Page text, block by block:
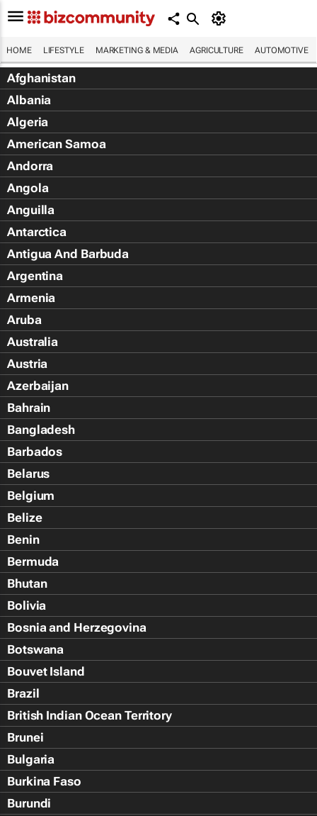
HOME LIFESTYLE MARKETING & MEDIA AGRICULTURE AUTOMOTIVE
Afghanistan
Albania
Algeria
American Samoa
Andorra
Angola
Anguilla
Antarctica
Antigua And Barbuda
Argentina
Armenia
Aruba
Australia
Austria
Azerbaijan
Bahrain
Bangladesh
Barbados
Belarus
Belgium
Belize
Benin
Bermuda
Bhutan
Bolivia
Bosnia and Herzegovina
Botswana
Bouvet Island
Brazil
British Indian Ocean Territory
Brunei
Bulgaria
Burkina Faso
Burundi